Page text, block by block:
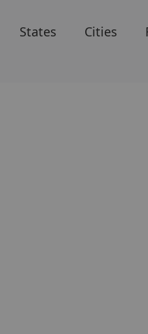
States Cities